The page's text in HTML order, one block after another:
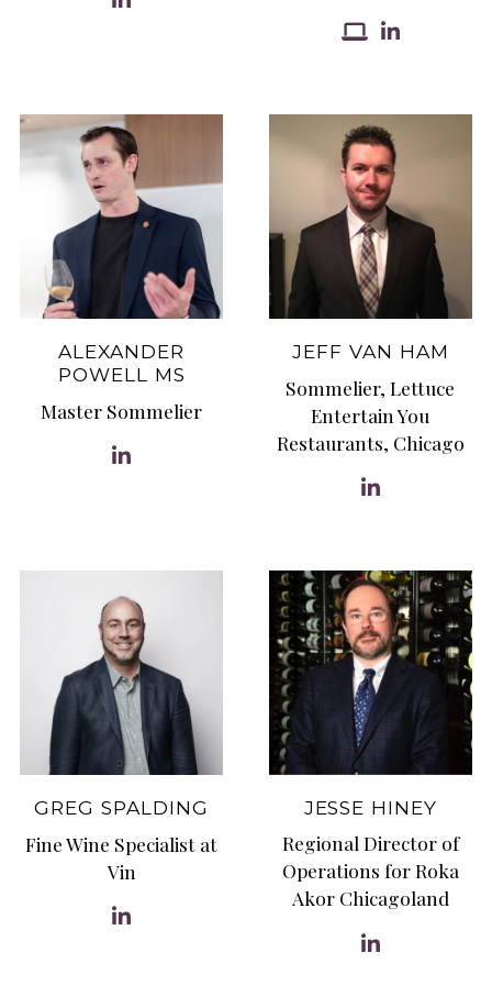
ALEXANDER
POWELL MS
Master Sommelier
JEFF VAN HAM
Sommelier, Lettuce
Entertain You
Restaurants, Chicago
GREG SPALDING
Fine Wine Specialist at
Vin
JESSE HINEY
Regional Director of
Operations for Roka
Akor Chicagoland